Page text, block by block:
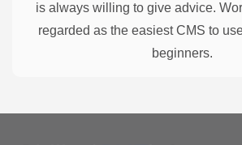
is always willing to give advice.
regarded as the easiest CMS to
beginners.